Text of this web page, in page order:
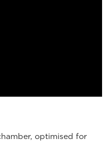
optimised for